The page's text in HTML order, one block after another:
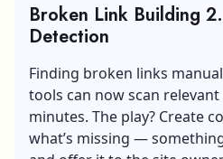
Broken Link Building
Detection
Finding broken links
tools can now scan
minutes. The play? Create
what’s missing —